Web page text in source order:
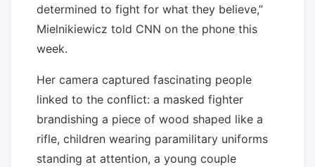
determined to fight for what they believe,”
Mielnikiewicz told CNN on the phone this
week.
Her camera captured fascinating people
linked to the conflict: a masked fighter
brandishing a piece of wood shaped like a
rifle, children wearing paramilitary uniforms
standing at attention, a young couple